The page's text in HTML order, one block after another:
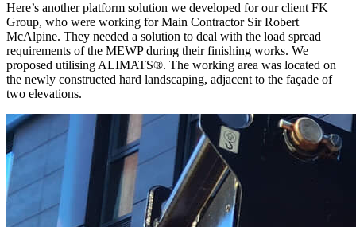
Here’s another platform solution we developed for our client FK
Group, who were working for Main Contractor Sir Robert
McAlpine. They needed a solution to deal with the load spread
requirements of the MEWP during their finishing works. We
proposed utilising ALIMATS®. The working area was located on
the newly constructed hard landscaping, adjacent to the façade of
two elevations.